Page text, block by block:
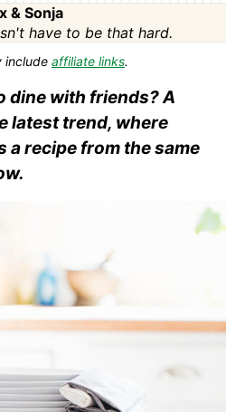
& Sonja
have to be that hard.
include affiliate links.
dine with friends? A
latest trend, where
a recipe from the same